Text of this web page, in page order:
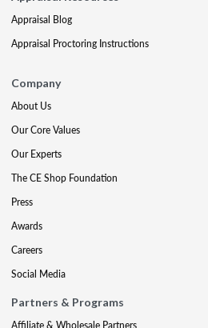
Appraisal Blog
Appraisal Proctoring Instructions
Company
About Us
Our Core Values
Our Experts
The CE Shop Foundation
Press
Awards
Careers
Social Media
Partners & Programs
Affiliate & Wholesale Partners